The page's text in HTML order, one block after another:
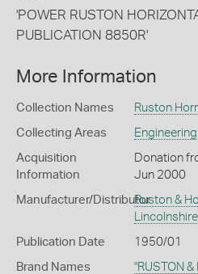
'POWER RUSTON
PUBLICATION 8850R'
More Information
Collection Names Ruston
Collecting Areas Engineering
Acquisition
Information
Donation
Jun 2000
Manufacturer/DistributorRuston &
Publication Date 1950/01
Brand Names "RUSTON &